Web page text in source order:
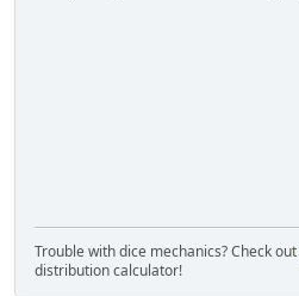
Trouble with dice mechanics? Check out
distribution calculator!